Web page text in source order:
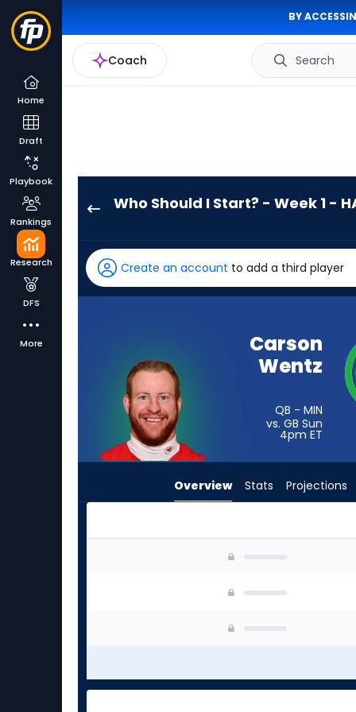
BY
Coach Search
Home
Draft
Playbook
Rankings
Research
DFS
More
Who Should I Start? - Week 1 -
has
-
percent
from
experts.
Jacob
Clark
has
percent
the
Create an account to add a third player
Carson
Wentz
QB - MIN
vs. GB Sun
4pm ET
Overview Stats Projections